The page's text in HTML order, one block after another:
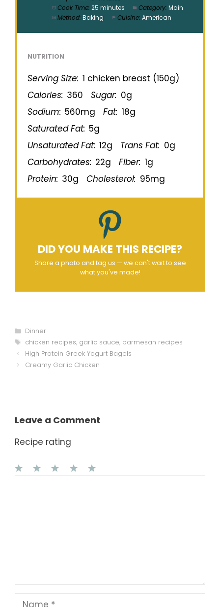
Cook Time: 25 minutes Category: Main
Method: Baking Cuisine: American
NUTRITION
Serving Size: 1 chicken breast (150g)
Calories: 360 Sugar: 0g
Sodium: 560mg Fat: 18g
Saturated Fat: 5g
Unsaturated Fat: 12g Trans Fat: 0g
Carbohydrates: 22g Fiber: 1g
Protein: 30g Cholesterol: 95mg
DID YOU MAKE THIS RECIPE?
Share a photo and tag us — we can't wait to see
what you've made!
Categories
Dinner
Tags
chicken recipes, garlic sauce, parmesan recipes
High Protein Greek Yogurt Bagels
Creamy Garlic Chicken
Leave a Comment
Recipe rating
Name